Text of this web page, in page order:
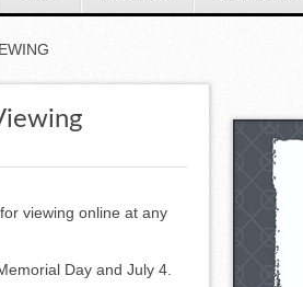
viewing online at any
Day and July 4.